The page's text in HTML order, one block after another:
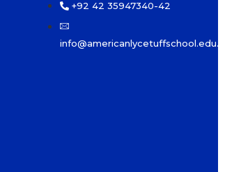
+92 42 35947340-42